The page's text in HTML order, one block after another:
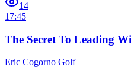
14
17:45
The Secret To Leading
Eric Cogorno Golf